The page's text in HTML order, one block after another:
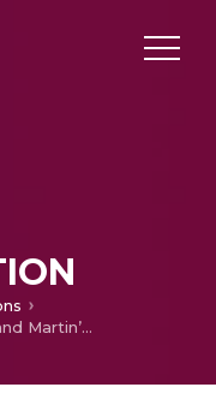
Application of Maccoby and Martin’s Parenting style model and Rosenstock’s Health Belief Model.